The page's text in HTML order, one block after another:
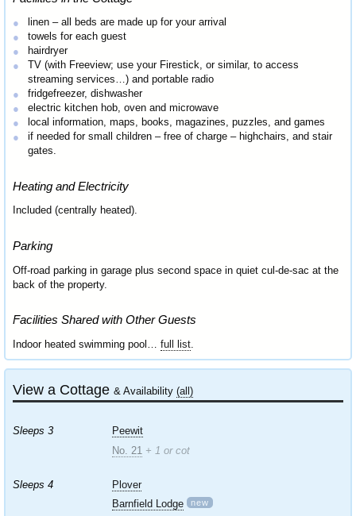
linen – all beds are made up for your arrival
towels for each guest
hairdryer
TV (with Freeview; use your Firestick, or similar, to access
streaming services…) and portable radio
fridgefreezer, dishwasher
electric kitchen hob, oven and microwave
local information, maps, books, magazines, puzzles, and games
if needed for small children – free of charge – highchairs, and stair
gates.
Heating and Electricity
Included (centrally heated).
Parking
Off-road parking in garage plus second space in quiet cul-de-sac at the
back of the property.
Facilities Shared with Other Guests
Indoor heated swimming pool… full list.
View a Cottage & Availability (all)
Sleeps 3
Peewit
No. 21 + 1 or cot
Sleeps 4
Plover
Barnfield Lodge
new